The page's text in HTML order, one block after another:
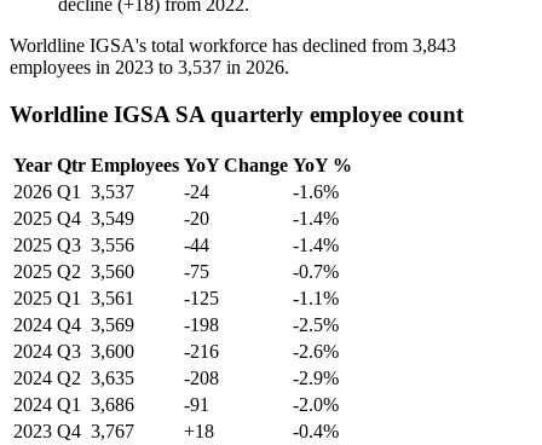
decline (+18) from 2022.
Worldline IGSA's total workforce has declined from 3,843
employees in 2023 to 3,537 in 2026.
Worldline IGSA SA quarterly employee count
Year Qtr Employees YoY Change YoY %
2026 Q1 3,537 -24
-1.6%
2025 Q4 3,549 -20
-1.4%
2025 Q3 3,556 -44
-1.4%
2025 Q2 3,560 -75
-0.7%
2025 Q1 3,561 -125
-1.1%
2024 Q4 3,569 -198
-2.5%
2024 Q3 3,600 -216
-2.6%
2024 Q2 3,635 -208
-2.9%
2024 Q1 3,686 -91
-2.0%
2023 Q4 3,767 +18
-0.4%